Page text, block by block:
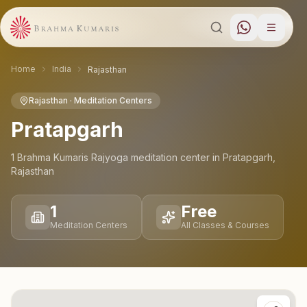
Home India Rajasthan
Rajasthan · Meditation Centers
Pratapgarh
1 Brahma Kumaris Rajyoga meditation center in Pratapgarh
Rajasthan
1
Meditation Centers
Free
All Classes & Courses